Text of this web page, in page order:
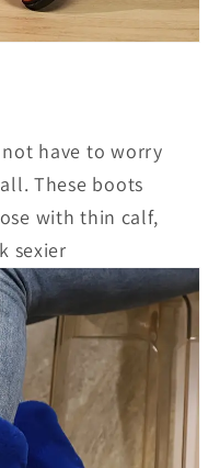
have to worry
These boots
with thin calf,
sexier